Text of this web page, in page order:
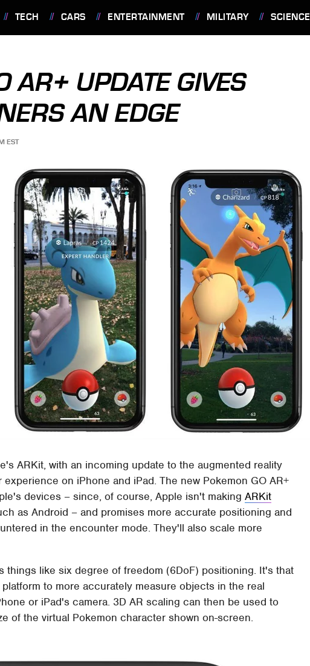
TECH CARS ENTERTAINMENT MILITARY SCIENCE
AR+ UPDATE GIVES
AN EDGE
EST
ARKit, with an incoming update to the augmented reality
on iPhone and iPad. The new Pokemon GO AR+
devices – since, of course, Apple isn't makingARKit
as Android – and promises more accurate positioning and
in the encounter mode. They'll also scale more
things like six degree of freedom (6DoF) positioning. It's that
to more accurately measure objects in the real
or iPad's camera. 3D AR scaling can then be used to
of the virtual Pokemon character shown on-screen.